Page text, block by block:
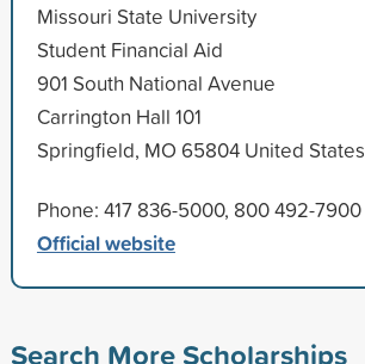
Missouri State University
Student Financial Aid
901 South National Avenue
Carrington Hall 101
Springfield, MO 65804 United States
Phone: 417 836-5000, 800 492-7900
Official website
Search More Scholarships